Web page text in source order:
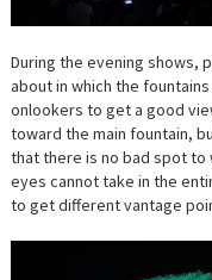
During the evening shows,
about in which the
onlookers to get a good
toward the main fountain,
that there is no bad spot to
eyes cannot take in the
to get different vantage